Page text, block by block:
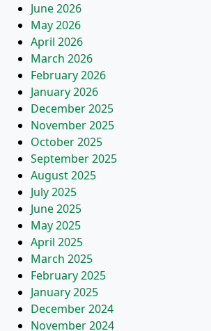
June 2026
May 2026
April 2026
March 2026
February 2026
January 2026
December 2025
November 2025
October 2025
September 2025
August 2025
July 2025
June 2025
May 2025
April 2025
March 2025
February 2025
January 2025
December 2024
November 2024